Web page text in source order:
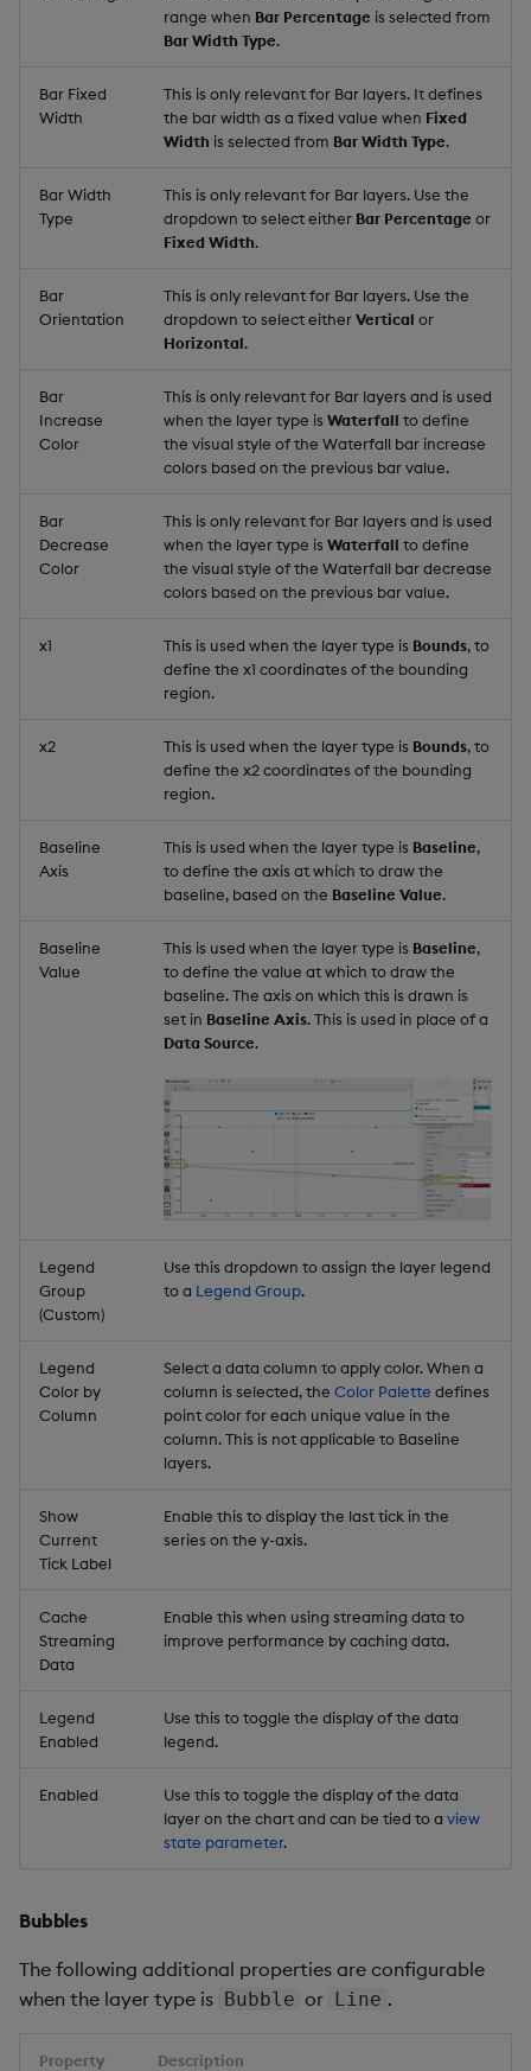
range when Bar Percentage is selected from
Bar Width Type.
Bar Fixed
Width
This is only relevant for Bar layers. It defines
the bar width as a fixed value when Fixed
Width is selected from Bar Width Type.
Bar Width
Type
This is only relevant for Bar layers. Use the
dropdown to select either Bar Percentage or
Fixed Width.
Bar
Orientation
This is only relevant for Bar layers. Use the
dropdown to select eitherVertical or
Horizontal.
Bar
Increase
Color
This is only relevant for Bar layers and is used
when the layer type is Waterfall to define
the visual style of the Waterfall bar increase
colors based on the previous bar value.
Bar
Decrease
Color
This is only relevant for Bar layers and is used
when the layer type is Waterfall to define
the visual style of the Waterfall bar decrease
colors based on the previous bar value.
x1 This is used when the layer type is Bounds, to
define the x1 coordinates of the bounding
region.
x2 This is used when the layer type is Bounds, to
define the x2 coordinates of the bounding
region.
Baseline
Axis
This is used when the layer type is Baseline,
to define the axis at which to draw the
baseline, based on the Baseline Value.
Baseline
Value
This is used when the layer type is Baseline,
to define the value at which to draw the
baseline. The axis on which this is drawn is
set in Baseline Axis. This is used in place of a
Data Source.
Legend
Group
(Custom)
Use this dropdown to assign the layer legend
to a Legend Group.
Legend
Color by
Column
Select a data column to apply color. When a
column is selected, the Color Palette defines
point color for each unique value in the
column. This is not applicable to Baseline
layers.
Show
Current
Tick Label
Enable this to display the last tick in the
series on the y-axis.
Cache
Streaming
Data
Enable this when using streaming data to
improve performance by caching data.
Legend
Enabled
Use this to toggle the display of the data
legend.
Enabled
Use this to toggle the display of the data
layer on the chart and can be tied to a view
state parameter.
Bubbles
The following additional properties are configurable
when the layer type is
Bubble or Line .
Property Description